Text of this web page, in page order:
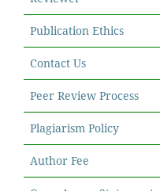
Publication Ethics
Contact Us
Peer Review Process
Plagiarism Policy
Author Fee